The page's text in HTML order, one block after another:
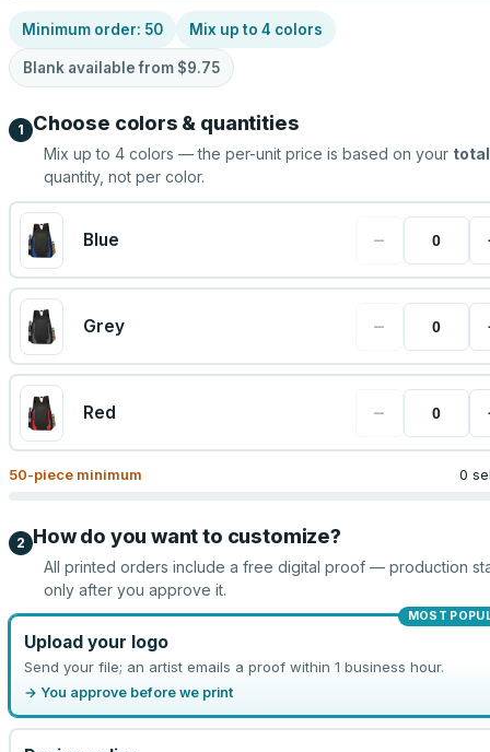
Minimum order: 50 Mix up to 4 colors
Blank available from $9.75
1 Choose colors & quantities
Mix up to 4 colors — the per-unit price is based on your total
quantity, not per color.
Blue −
Grey −
Red −
50-piece minimum 0
2 How do you want to customize?
All printed orders include a free digital proof — production
only after you approve it.
MOST
Upload your logo
Send your file; an artist emails a proof within 1 business hour.
→ You approve before we print